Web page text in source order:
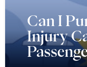
Can I
Injury